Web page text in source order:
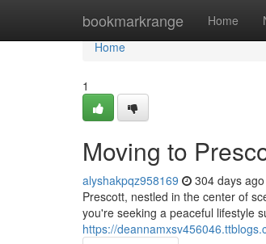
bookmarkrange Home
Home
Home
1
Moving to
alyshakpqz958169 304 days ago
Prescott, nestled in the center of
you're seeking a peaceful lifestyle
https://